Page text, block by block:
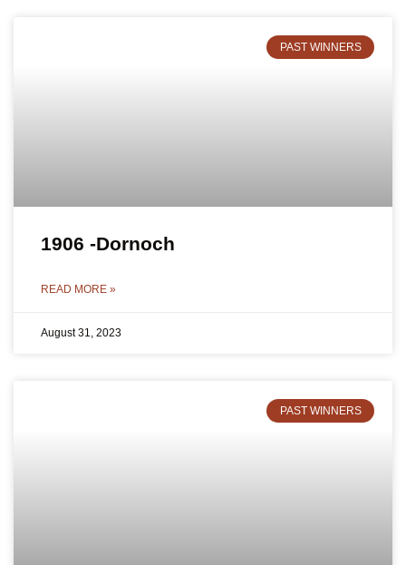
PAST WINNERS
1906 -Dornoch
READ MORE »
August 31, 2023
PAST WINNERS